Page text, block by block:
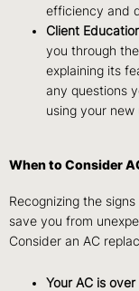
efficiency and
Client
you through
explaining its
any questions
using your new
When to Consider
Recognizing the
save you from
Consider an AC
Your AC is